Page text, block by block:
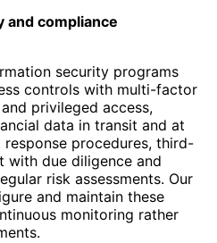
and compliance
security programs
controls with multi-factor
privileged access,
data in transit and at
procedures, third-
with due diligence and
risk assessments. Our
and maintain these
monitoring rather